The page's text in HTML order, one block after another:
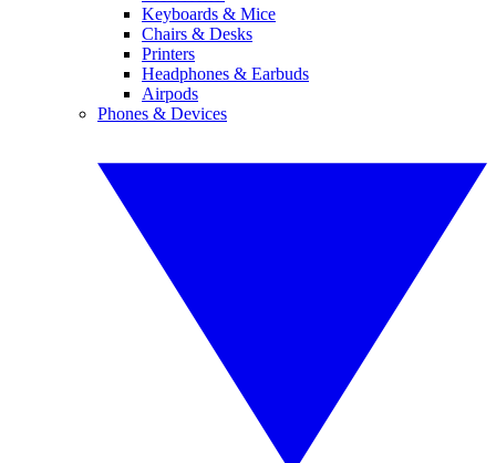
Keyboards & Mice
Chairs & Desks
Printers
Headphones & Earbuds
Airpods
Phones & Devices